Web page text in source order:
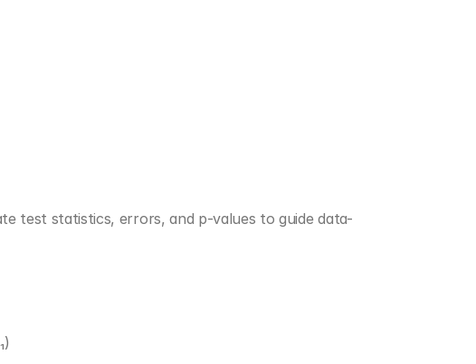
test statistics, errors, and p-values to guide data-